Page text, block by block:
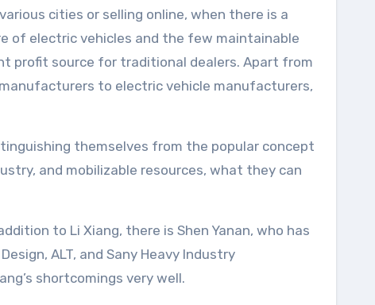
cities or selling online, when there is a
of electric vehicles and the few maintainable
profit source for traditional dealers. Apart from
to electric vehicle manufacturers,
themselves from the popular concept
and mobilizable resources, what they can
to Li Xiang, there is Shen Yanan, who has
ALT, and Sany Heavy Industry
shortcomings very well.